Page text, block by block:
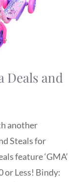
Deals and
another
Steals for
feature ‘GMA’
or Less! Bindy: